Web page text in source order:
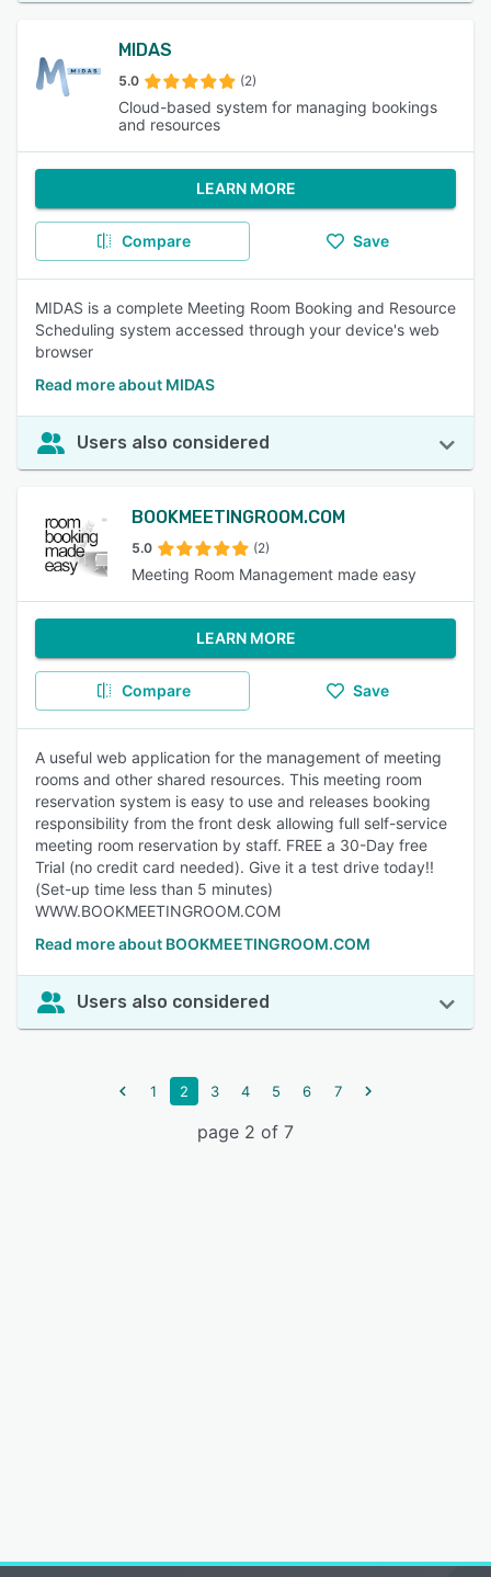
MIDAS
5.0 (2)
Cloud-based system for managing bookings
and resources
LEARN MORE
Compare Save
MIDAS is a complete Meeting Room Booking and Resource
Scheduling system accessed through your device's web
browser
Read more about MIDAS
Users also considered
BOOKMEETINGROOM.COM
5.0 (2)
Meeting Room Management made easy
LEARN MORE
Compare Save
A useful web application for the management of meeting
rooms and other shared resources. This meeting room
reservation system is easy to use and releases booking
responsibility from the front desk allowing full self-service
meeting room reservation by staff. FREE a 30-Day free
Trial (no credit card needed). Give it a test drive today!!
(Set-up time less than 5 minutes)
WWW.BOOKMEETINGROOM.COM
Read more about BOOKMEETINGROOM.COM
Users also considered
1 2 3 4 5 6 7
page 2 of 7